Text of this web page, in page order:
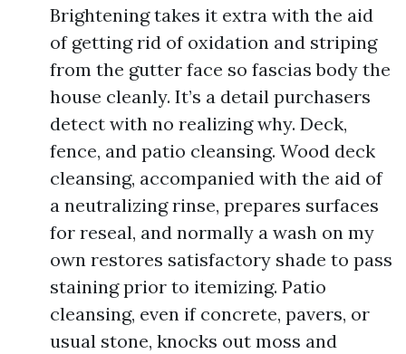
Brightening takes it extra with the aid
of getting rid of oxidation and striping
from the gutter face so fascias body the
house cleanly. It’s a detail purchasers
detect with no realizing why. Deck,
fence, and patio cleansing. Wood deck
cleansing, accompanied with the aid of
a neutralizing rinse, prepares surfaces
for reseal, and normally a wash on my
own restores satisfactory shade to pass
staining prior to itemizing. Patio
cleansing, even if concrete, pavers, or
usual stone, knocks out moss and